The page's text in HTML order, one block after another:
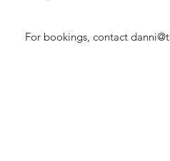
For bookings, contact